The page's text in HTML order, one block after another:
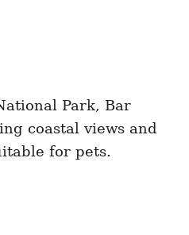
Park, Bar
coastal views and
for pets.